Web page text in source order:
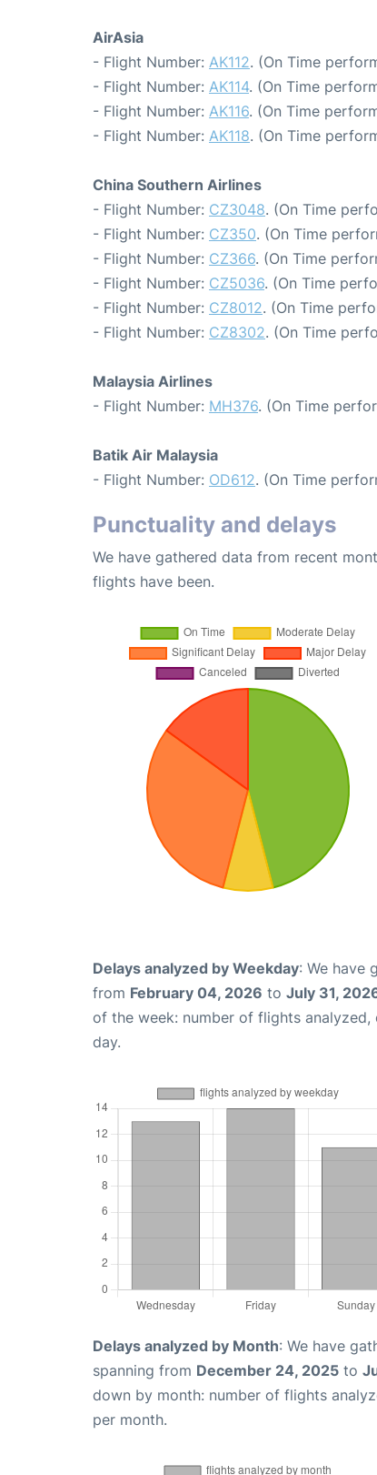
AirAsia
- Flight Number: AK112. (On Time
- Flight Number: AK114. (On Time
- Flight Number: AK116. (On Time
- Flight Number: AK118. (On Time
China Southern Airlines
- Flight Number: CZ3048. (On Time
- Flight Number: CZ350. (On Time
- Flight Number: CZ366. (On Time
- Flight Number: CZ5036. (On Time
- Flight Number: CZ8012. (On Time
- Flight Number: CZ8302. (On Time
Malaysia Airlines
- Flight Number: MH376. (On Time
Batik Air Malaysia
- Flight Number: OD612. (On Time
Punctuality and delays
We have gathered data from recent
flights have been.
Delays analyzed by Weekday: We have
from February 04, 2026 to July 31,
of the week: number of flights
day.
Delays analyzed by Month: We have
spanning from December 24, 2025 to
down by month: number of flights
per month.